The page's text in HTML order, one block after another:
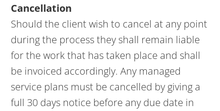
Cancellation
Should the client wish to cancel at any point
during the process they shall remain liable
for the work that has taken place and shall
be invoiced accordingly. Any managed
service plans must be cancelled by giving a
full 30 days notice before any due date in